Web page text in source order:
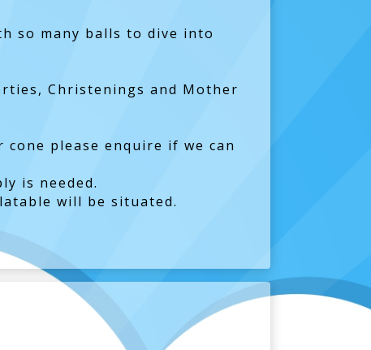
so many balls to dive into
Christenings and Mother
please enquire if we can
is needed.
will be situated.